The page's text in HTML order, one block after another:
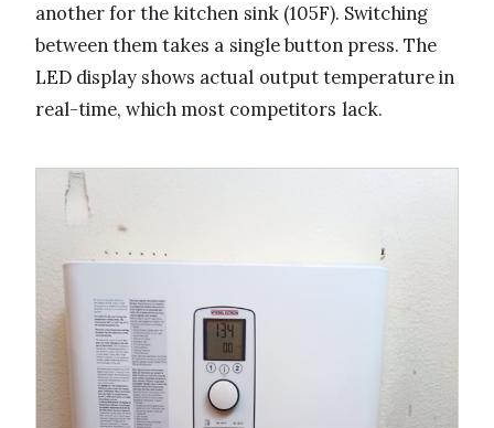
another for the kitchen sink (105F). Switching
between them takes a single button press. The
LED display shows actual output temperature in
real-time, which most competitors lack.